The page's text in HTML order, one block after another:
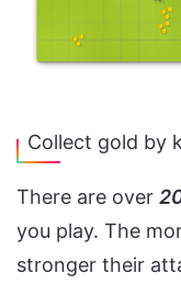
Collect gold by
There are over
you play. The
stronger their